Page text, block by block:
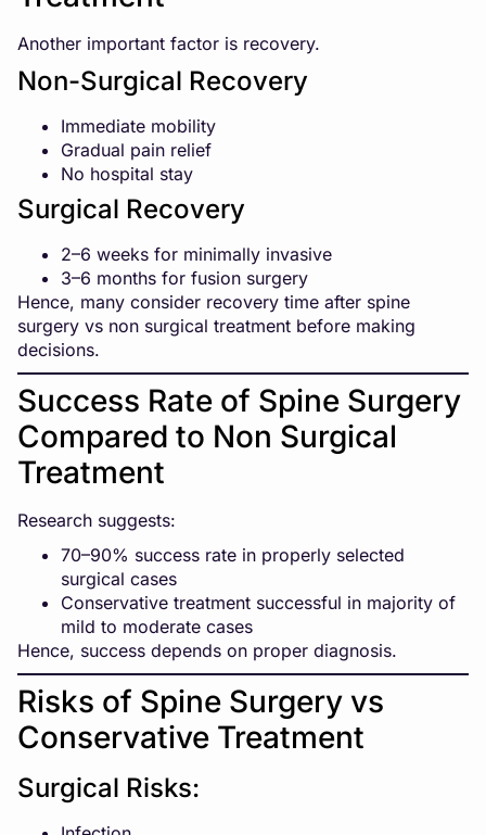
Another important factor is recovery.
Non-Surgical Recovery
Immediate mobility
Gradual pain relief
No hospital stay
Surgical Recovery
2–6 weeks for minimally invasive
3–6 months for fusion surgery
Hence, many consider recovery time after spine
surgery vs non surgical treatment before making
decisions.
Success Rate of Spine Surgery
Compared to Non Surgical
Treatment
Research suggests:
70–90% success rate in properly selected
surgical cases
Conservative treatment successful in majority of
mild to moderate cases
Hence, success depends on proper diagnosis.
Risks of Spine Surgery vs
Conservative Treatment
Surgical Risks: